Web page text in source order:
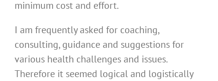
minimum cost and effort.
I am frequently asked for coaching,
consulting, guidance and suggestions for
various health challenges and issues.
Therefore it seemed logical and logistically